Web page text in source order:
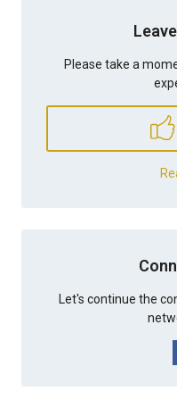
Please take a
Let's continue the